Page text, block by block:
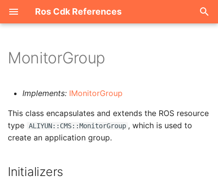
Ros Cdk References
l
Welcome
ROS-CDK-acm
ROS-CDK-acs
ROS-CDK-actiontrail
MonitorGroup
Implements: IMonitorGroup
This class encapsulates and extends the ROS resource
type ALIYUN::CMS::MonitorGroup , which is used to
create an application group.
Initializers